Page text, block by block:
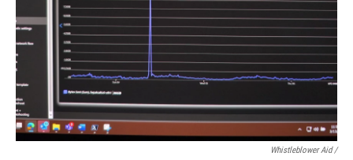
Whistleblower Aid /